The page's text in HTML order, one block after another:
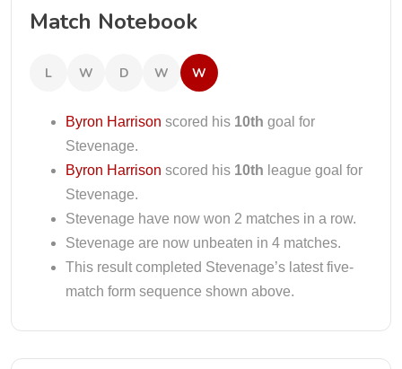
Match Notebook
L W D W W
Byron Harrison scored his 10th goal for
Stevenage.
Byron Harrison scored his 10th league goal for
Stevenage.
Stevenage have now won 2 matches in a row.
Stevenage are now unbeaten in 4 matches.
This result completed Stevenage’s latest five-
match form sequence shown above.